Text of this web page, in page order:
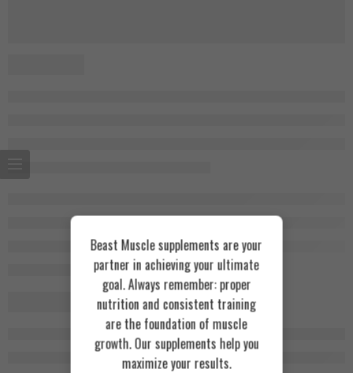
Beast Muscle supplements are your
partner in achieving your ultimate
goal. Always remember: proper
nutrition and consistent training
are the foundation of muscle
growth. Our supplements help you
maximize your results.